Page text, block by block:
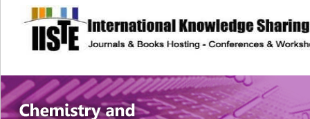
site description
Chemistry and